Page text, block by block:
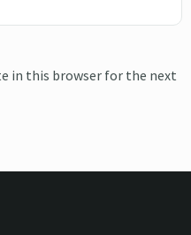
in this browser for the next